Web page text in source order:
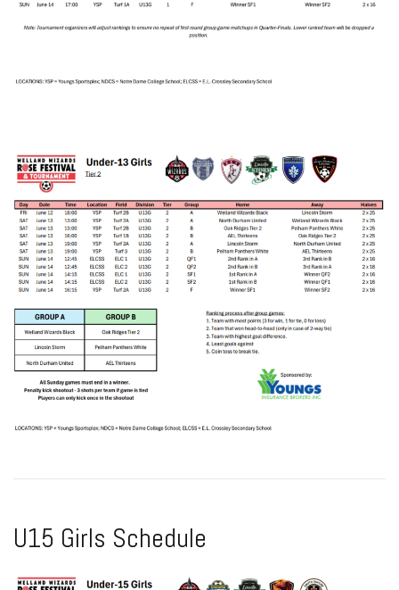
U15 Girls Schedule